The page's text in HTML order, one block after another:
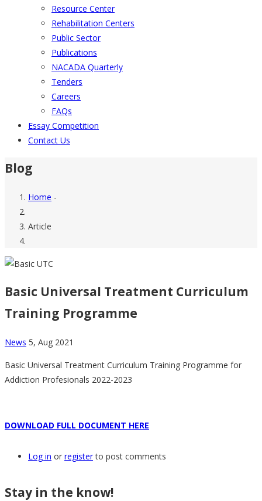
Resource Center
Rehabilitation Centers
Public Sector
Publications
NACADA Quarterly
Tenders
Careers
FAQs
Essay Competition
Contact Us
Blog
Breadcrumb
Home -
Article
Basic Universal Treatment Curriculum
Training Programme
News 5, Aug 2021
Basic Universal Treatment Curriculum Training Programme for
Addiction Profesionals 2022-2023
DOWNLOAD FULL DOCUMENT HERE
Log in or registerto post comments
Stay in the know!